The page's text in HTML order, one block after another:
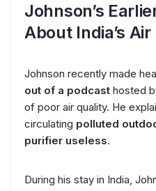
Johnson’s
About India’s
Johnson recently made
out of a podcast hosted
of poor air quality. He
circulating polluted
purifier useless.
During his stay in India,